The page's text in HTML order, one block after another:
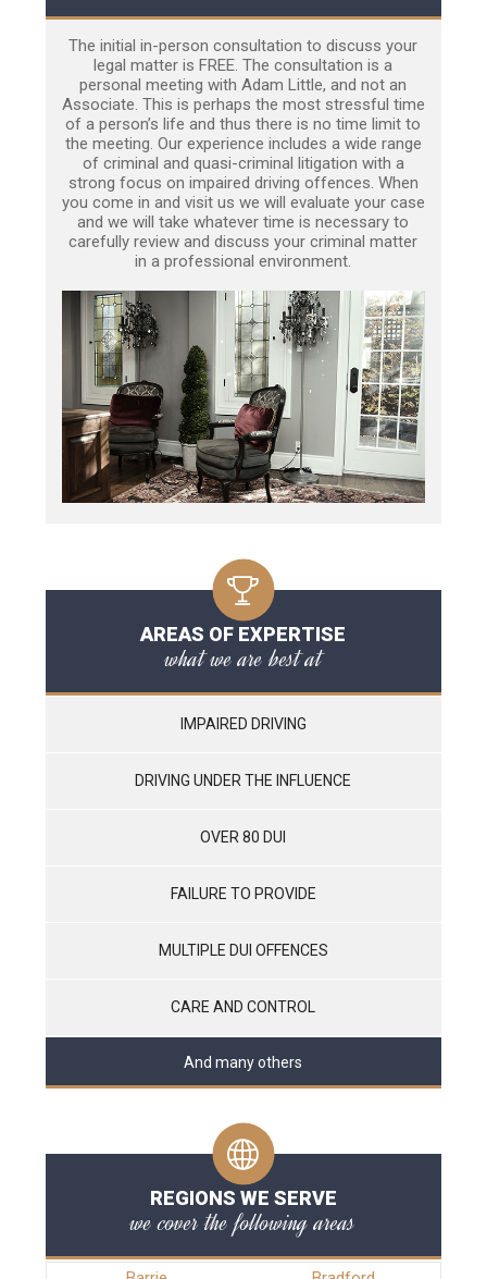
The initial in-person consultation to discuss your
legal matter is FREE. The consultation is a
personal meeting with Adam Little, and not an
Associate. This is perhaps the most stressful time
of a person’s life and thus there is no time limit to
the meeting. Our experience includes a wide range
of criminal and quasi-criminal litigation with a
strong focus on impaired driving offences. When
you come in and visit us we will evaluate your case
and we will take whatever time is necessary to
carefully review and discuss your criminal matter
in a professional environment.
AREAS OF EXPERTISE
what we are best at
IMPAIRED DRIVING
DRIVING UNDER THE INFLUENCE
OVER 80 DUI
FAILURE TO PROVIDE
MULTIPLE DUI OFFENCES
CARE AND CONTROL
And many others
REGIONS WE SERVE
we cover the following areas